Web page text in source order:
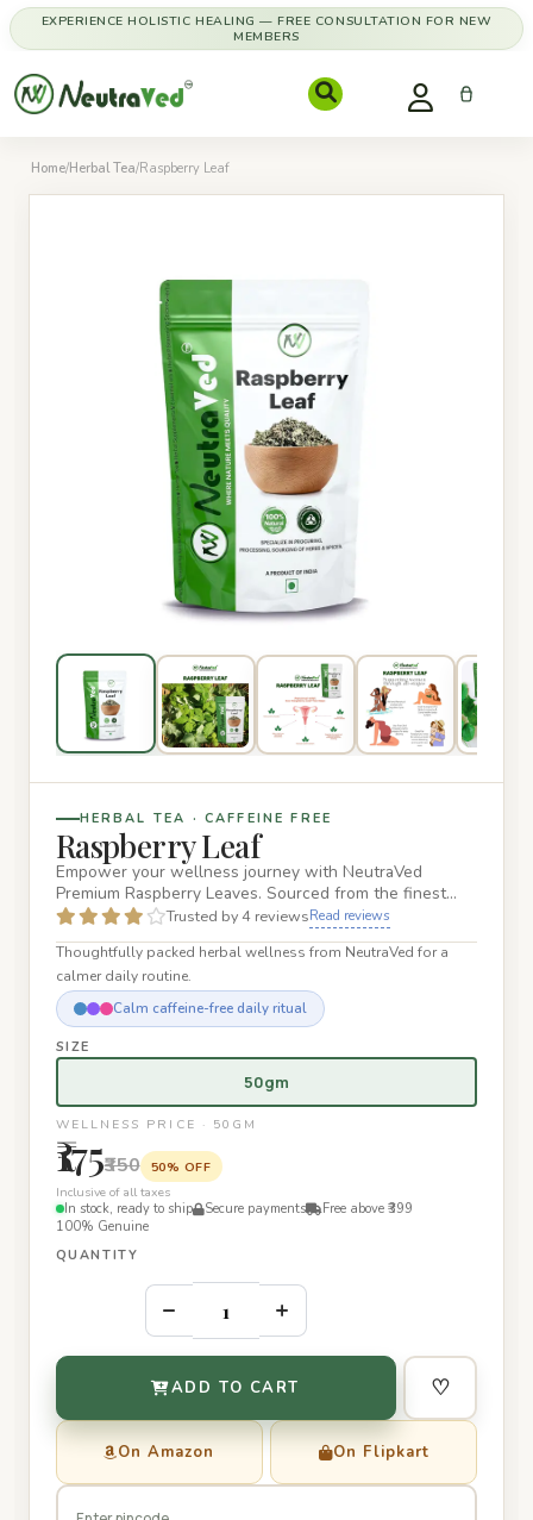
EXPERIENCE HOLISTIC HEALING — FREE CONSULTATION FOR NEW
MEMBERS
Home/Herbal Tea/Raspberry Leaf
HERBAL TEA · CAFFEINE FREE
Raspberry Leaf
Empower your wellness journey with NeutraVed
Premium Raspberry Leaves. Sourced from the finest
Rubus idaeus plants, our…
Trusted by 4 reviewsRead reviews
Thoughtfully packed herbal wellness from NeutraVed for a
calmer daily routine.
Calm caffeine-free daily ritual
SIZE
50gm
WELLNESS PRICE · 50GM
₹175₹350
50% OFF
Inclusive of all taxes
In stock, ready to ship
Secure payments
Free above ₹399
100% Genuine
QUANTITY
– +
ADD TO CART ♡
On Amazon On Flipkart